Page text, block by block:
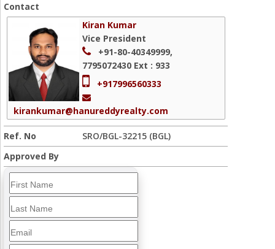
Contact
Kiran Kumar
Vice President
+91-80-40349999,
7795072430 Ext : 933
+917996560333
kirankumar@hanureddyrealty.com
Ref. No
SRO/BGL-32215 (BGL)
Approved By